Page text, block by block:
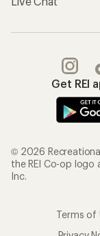
Get REI
© 2026
the REI Co-op logo
Inc.
Terms of